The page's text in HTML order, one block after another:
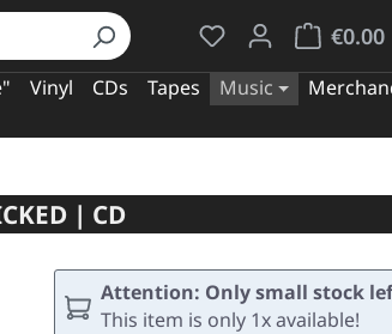
You have 0 wishlist
€0.00
Shopping
Vinyl CDs Tapes Music
| CD
Attention: Only small stock
This item is only 1x available!